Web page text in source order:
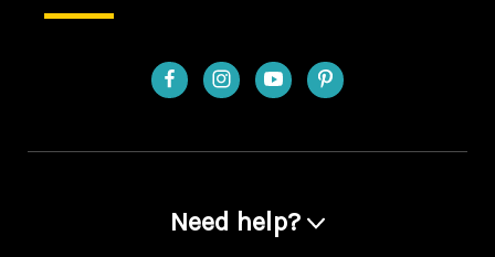
Need help?